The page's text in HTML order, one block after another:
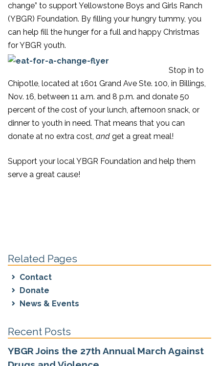
change” to support Yellowstone Boys and Girls Ranch
(YBGR) Foundation. By filling your hungry tummy, you
can help fill the hunger for a full and happy Christmas
for YBGR youth.
Stop in to
Chipotle, located at 1601 Grand Ave Ste. 100, in Billings,
Nov. 16, between 11 a.m. and 8 p.m. and donate 50
percent of the cost of your lunch, afternoon snack, or
dinner to youth in need. That means that you can
donate at no extra cost, and get a great meal!
Support your local YBGR Foundation and help them
serve a great cause!
Related Pages
Contact
Donate
News & Events
Recent Posts
YBGR Joins the 27th Annual March Against